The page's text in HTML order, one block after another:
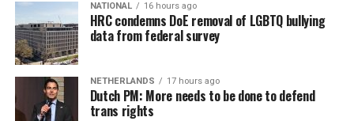
NATIONAL 16 hours ago
HRC condemns DoE removal of LGBTQ bullying
data from federal survey
NETHERLANDS 17 hours ago
Dutch PM: More needs to be done to defend
trans rights